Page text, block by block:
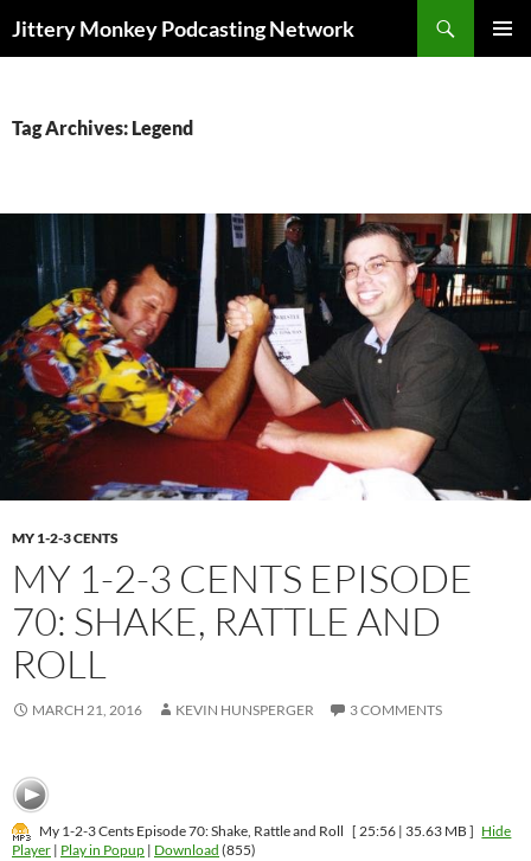
Jittery Monkey Podcasting Network
Tag Archives: Legend
MY 1-2-3 CENTS
MY 1-2-3 CENTS EPISODE
70: SHAKE, RATTLE AND
ROLL
MARCH 21, 2016 KEVIN HUNSPERGER 3 COMMENTS
My 1-2-3 Cents Episode 70: Shake, Rattle and Roll [ 25:56 | 35.63 MB ] Hide
Player | Play in Popup | Download (855)